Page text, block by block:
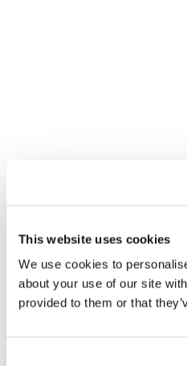
This website uses cookies
We use cookies to
about your use of our site
provided to them or that